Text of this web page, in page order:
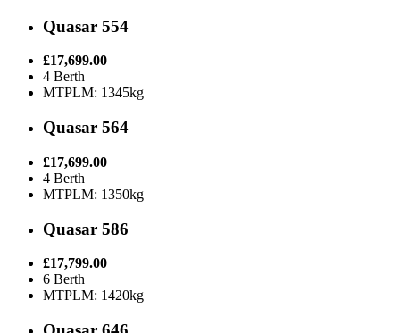
Quasar 554
£17,699.00
4 Berth
MTPLM: 1345kg
Quasar 564
£17,699.00
4 Berth
MTPLM: 1350kg
Quasar 586
£17,799.00
6 Berth
MTPLM: 1420kg